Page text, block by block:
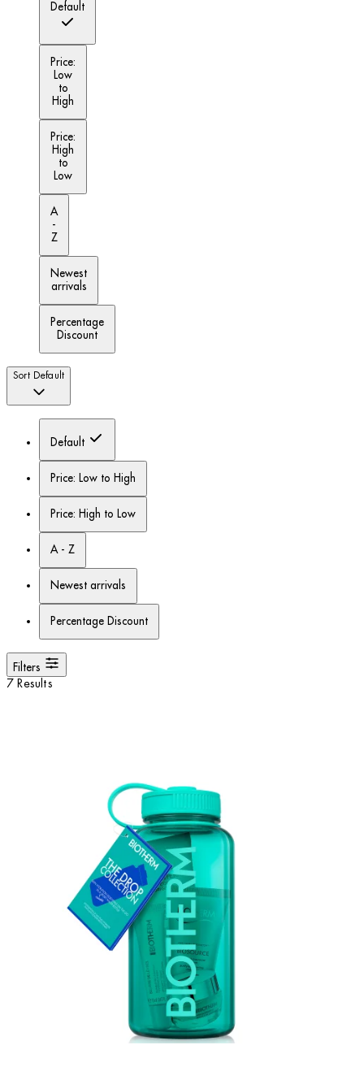
Default
Price:
Low
to
High
Price:
High
to
Low
A
-
Z
Newest
arrivals
Percentage
Discount
Sort Default
Default
Price: Low to High
Price: High to Low
A - Z
Newest arrivals
Percentage Discount
Filters
7 Results